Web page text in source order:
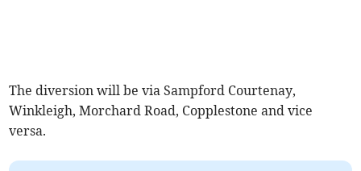
The diversion will be via Sampford Courtenay,
Winkleigh, Morchard Road, Copplestone and vice
versa.